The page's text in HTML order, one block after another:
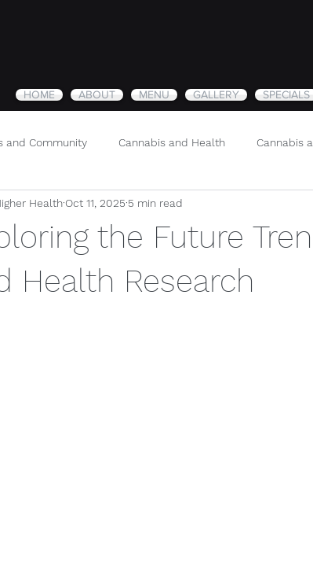
HOME ABOUT MENU GALLERY SPECIALS
and Community Cannabis and Health Cannabis
Wellness Sustainability and Cannabis
the Future
Health Research
Health Oct 11, 2025 5 min read